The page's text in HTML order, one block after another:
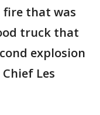
fire that was
truck that
explosion
Les